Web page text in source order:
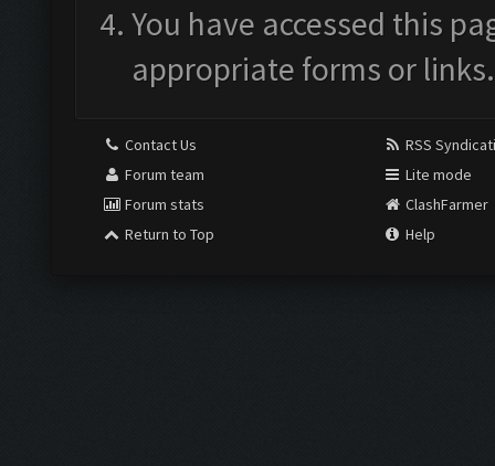
You have accessed this
appropriate forms or links.
Contact Us
Forum team
Forum stats
Return to Top
RSS
Lite mode
ClashFarmer
Help